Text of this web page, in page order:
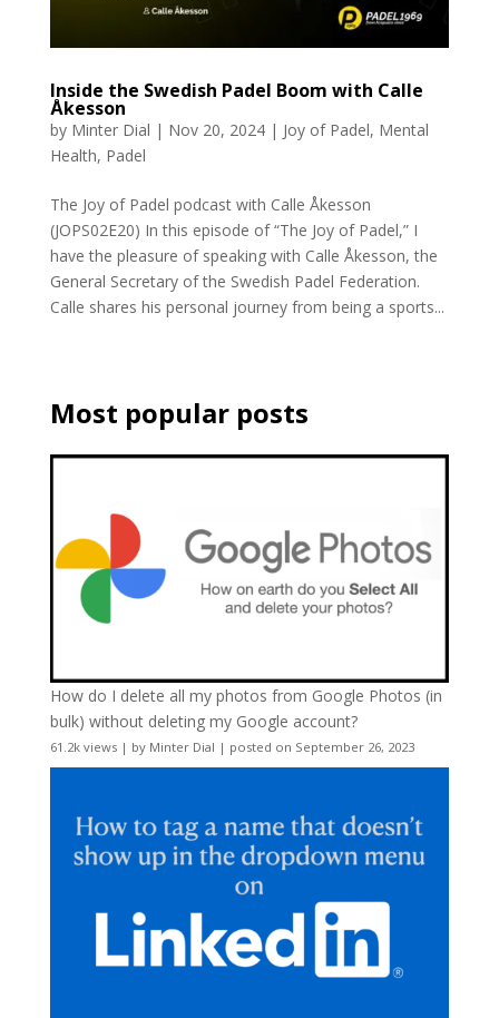
Inside the Swedish Padel Boom with Calle
Åkesson
by Minter Dial | Nov 20, 2024| Joy of Padel, Mental
Health, Padel
The Joy of Padel podcast with Calle Åkesson
(JOPS02E20) In this episode of “The Joy of Padel,” I
have the pleasure of speaking with Calle Åkesson, the
General Secretary of the Swedish Padel Federation.
Calle shares his personal journey from being a sports...
Most popular posts
How do I delete all my photos from Google Photos (in
bulk) without deleting my Google account?
61.2k views| by Minter Dial | posted on September 26, 2023